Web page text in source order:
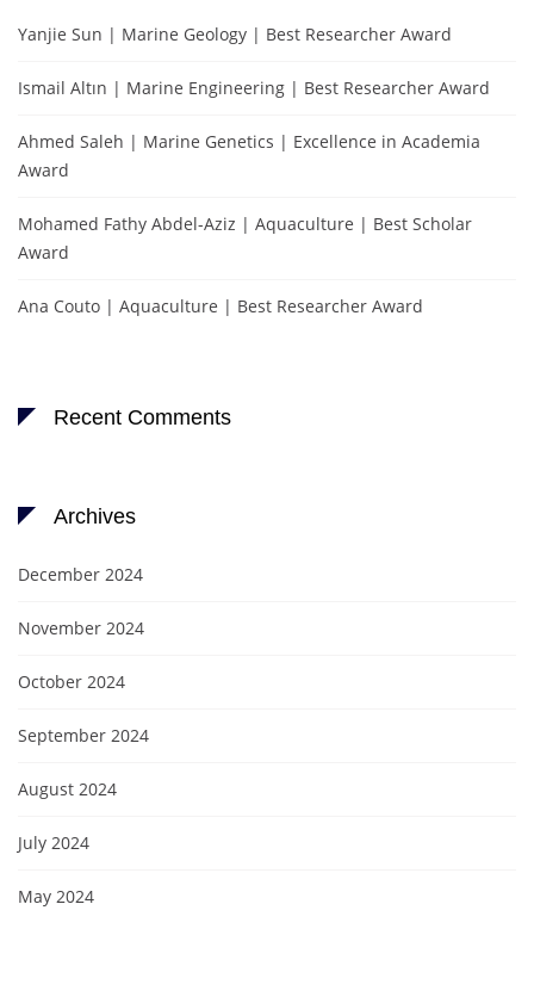
Yanjie Sun | Marine Geology | Best Researcher Award
Ismail Altın | Marine Engineering | Best Researcher Award
Ahmed Saleh | Marine Genetics | Excellence in Academia
Award
Mohamed Fathy Abdel-Aziz | Aquaculture | Best Scholar
Award
Ana Couto | Aquaculture | Best Researcher Award
Recent Comments
Archives
December 2024
November 2024
October 2024
September 2024
August 2024
July 2024
May 2024